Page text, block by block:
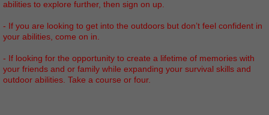
abilities to explore further, then sign on up.
- If you are looking to get into the outdoors but don’t feel confident in
your abilities, come on in.
- If looking for the opportunity to create a lifetime of memories with
your friends and or family while expanding your survival skills and
outdoor abilities. Take a course or four.